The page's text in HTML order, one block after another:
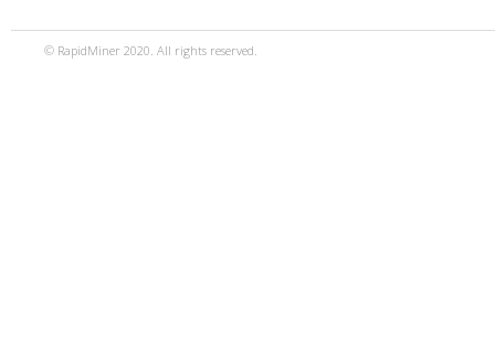
© RapidMiner 2020. All rights reserved.